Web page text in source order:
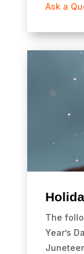
Ask a
The
Year’s